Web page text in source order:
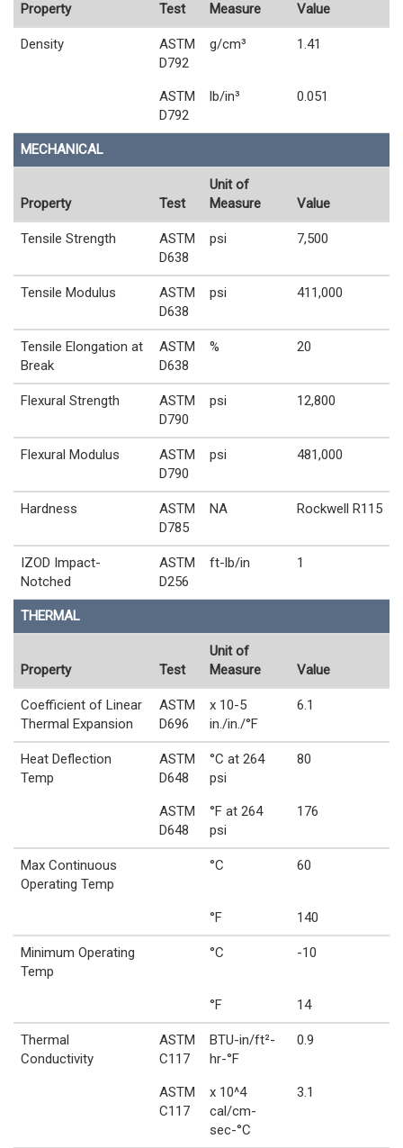
Property Test
Measure
Value
Density
ASTM
D792
g/cm³ 1.41
ASTM
D792
lb/in³ 0.051
MECHANICAL
Property Test
Unit of
Measure
Value
Tensile Strength
ASTM
D638
psi 7,500
Tensile Modulus
ASTM
D638
psi 411,000
Tensile Elongation at
Break
ASTM
D638
% 20
Flexural Strength
ASTM
D790
psi 12,800
Flexural Modulus
ASTM
D790
psi 481,000
Hardness
ASTM
D785
NA Rockwell R115
IZOD Impact-
Notched
ASTM
D256
ft-lb/in 1
THERMAL
Property Test
Unit of
Measure
Value
Coefficient of Linear
Thermal Expansion
ASTM
D696
x 10-5
in./in./°F
6.1
Heat Deflection
Temp
ASTM
D648
°C at 264
psi
80
ASTM
D648
°F at 264
psi
176
Max Continuous
Operating Temp
°C 60
°F 140
Minimum Operating
Temp
°C -10
°F 14
Thermal
Conductivity
ASTM
C117
BTU-in/ft²-
hr-°F
0.9
ASTM
C117
x 10^4
cal/cm-
sec-°C
3.1